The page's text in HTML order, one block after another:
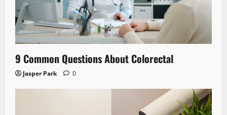
9 Common Questions About Colorectal
Jasper Park 0